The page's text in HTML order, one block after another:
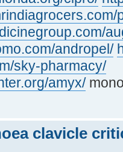
andropel/
sky-pharmacy/
amyx/
clavicle